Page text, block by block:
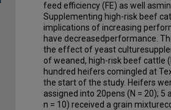
feed efficiency (FE) as well
Supplementing high-risk beef
implications of increasing
have decreasedperformance.
the effect of yeast
of weaned, high-risk beef cattle
hundred heifers comingled at
the start of the study. Heifers
assigned into 20pens (N = 20); 5
n = 10) received a grain